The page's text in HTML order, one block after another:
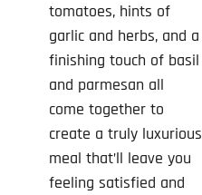
tomatoes, hints of
garlic and herbs, and a
finishing touch of basil
and parmesan all
come together to
create a truly luxurious
meal that’ll leave you
feeling satisfied and